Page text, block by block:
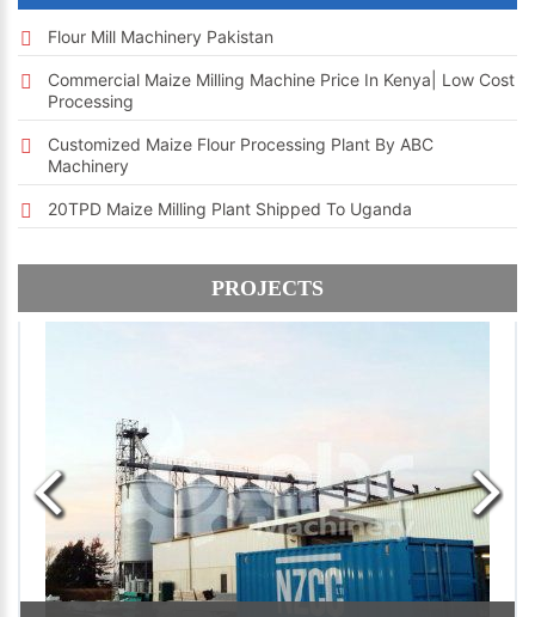
Flour Mill Machinery Pakistan
Commercial Maize Milling Machine Price In Kenya| Low Cost
Processing
Customized Maize Flour Processing Plant By ABC
Machinery
20TPD Maize Milling Plant Shipped To Uganda
PROJECTS